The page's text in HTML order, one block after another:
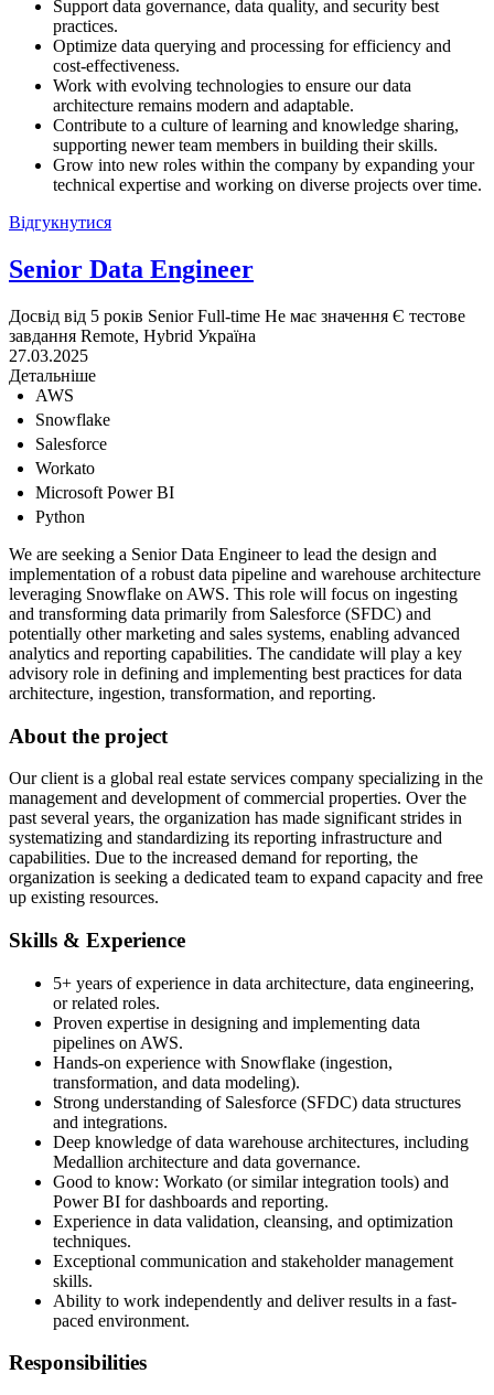
Support data governance, data quality, and security best
practices.
Optimize data querying and processing for efficiency and
cost-effectiveness.
Work with evolving technologies to ensure our data
architecture remains modern and adaptable.
Contribute to a culture of learning and knowledge sharing,
supporting newer team members in building their skills.
Grow into new roles within the company by expanding your
technical expertise and working on diverse projects over time.
Відгукнутися
Senior Data Engineer
Досвід від 5 років Senior Full-time Не має значення Є тестове
завдання Remote, Hybrid Україна
27.03.2025
Детальніше
AWS
Snowflake
Salesforce
Workato
Microsoft Power BI
Python
We are seeking a Senior Data Engineer to lead the design and
implementation of a robust data pipeline and warehouse architecture
leveraging Snowflake on AWS. This role will focus on ingesting
and transforming data primarily from Salesforce (SFDC) and
potentially other marketing and sales systems, enabling advanced
analytics and reporting capabilities. The candidate will play a key
advisory role in defining and implementing best practices for data
architecture, ingestion, transformation, and reporting.
About the project
Our client is a global real estate services company specializing in the
management and development of commercial properties. Over the
past several years, the organization has made significant strides in
systematizing and standardizing its reporting infrastructure and
capabilities. Due to the increased demand for reporting, the
organization is seeking a dedicated team to expand capacity and free
up existing resources.
Skills & Experience
5+ years of experience in data architecture, data engineering,
or related roles.
Proven expertise in designing and implementing data
pipelines on AWS.
Hands-on experience with Snowflake (ingestion,
transformation, and data modeling).
Strong understanding of Salesforce (SFDC) data structures
and integrations.
Deep knowledge of data warehouse architectures, including
Medallion architecture and data governance.
Good to know: Workato (or similar integration tools) and
Power BI for dashboards and reporting.
Experience in data validation, cleansing, and optimization
techniques.
Exceptional communication and stakeholder management
skills.
Ability to work independently and deliver results in a fast-
paced environment.
‍Responsibilities